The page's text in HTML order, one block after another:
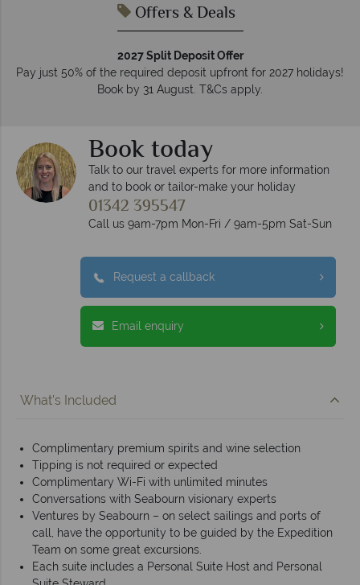
Offers & Deals
2027 Split Deposit Offer
Pay just 50% of the required deposit upfront for 2027 holidays!
Book by 31 August. T&Cs apply.
Book today
Talk to our travel experts for more information
and to book or tailor-make your holiday
01342 395547
Call us 9am-7pm Mon-Fri / 9am-5pm Sat-Sun
Request a callback
Email enquiry
What's Included
Complimentary premium spirits and wine selection
Tipping is not required or expected
Complimentary Wi-Fi with unlimited minutes
Conversations with Seabourn visionary experts
Ventures by Seabourn – on select sailings and ports of
call, have the opportunity to be guided by the Expedition
Team on some great excursions.
Each suite includes a Personal Suite Host and Personal